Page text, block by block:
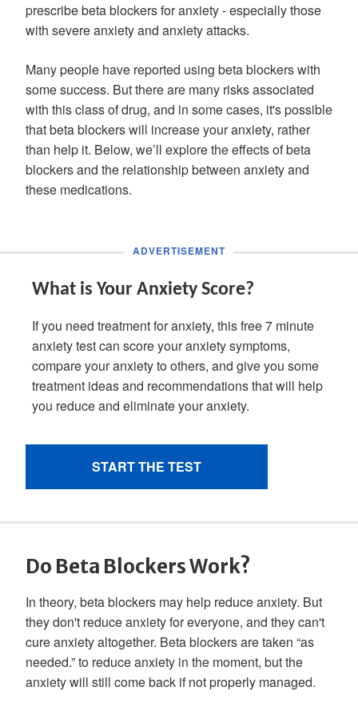
prescribe beta blockers for anxiety - especially those
with severe anxiety and anxiety attacks.
Many people have reported using beta blockers with
some success. But there are many risks associated
with this class of drug, and in some cases, it's possible
that beta blockers will increase your anxiety, rather
than help it. Below, we’ll explore the effects of beta
blockers and the relationship between anxiety and
these medications.
Do Beta Blockers Work?
In theory, beta blockers may help reduce anxiety. But
they don't reduce anxiety for everyone, and they can't
cure anxiety altogether. Beta blockers are taken “as
needed.” to reduce anxiety in the moment, but the
anxiety will still come back if not properly managed.